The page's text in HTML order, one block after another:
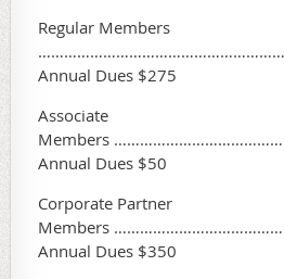
Regular Members
Annual Dues $275
Associate
Members
Annual Dues $50
Corporate Partner
Members
Annual Dues $350